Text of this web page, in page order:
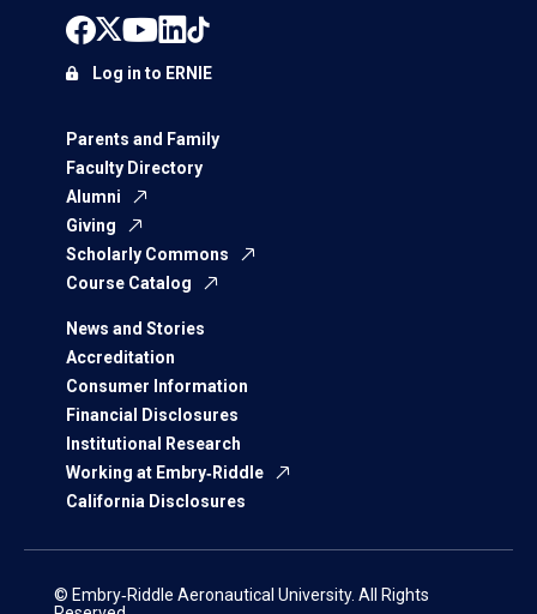
Parents and Family
Faculty Directory
Alumni
Giving
Scholarly Commons
Course Catalog
News and Stories
Accreditation
Consumer Information
Financial Disclosures
Institutional Research
Working at Embry‑Riddle
California Disclosures
Log in to ERNIE
© Embry‑Riddle Aeronautical University. All Rights